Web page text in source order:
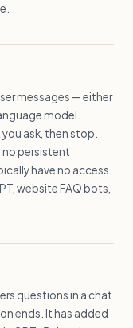
messages — either
model.
ask, then stop.
no persistent
have no access
website FAQ bots,
questions in a chat
ends. It has added